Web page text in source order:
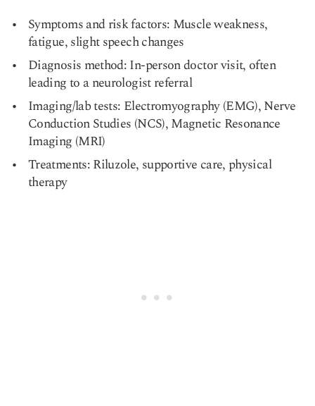
Symptoms and risk factors: Muscle weakness,
fatigue, slight speech changes
Diagnosis method: In-person doctor visit, often
leading to a neurologist referral
Imaging/lab tests: Electromyography (EMG), Nerve
Conduction Studies (NCS), Magnetic Resonance
Imaging (MRI)
Treatments: Riluzole, supportive care, physical
therapy